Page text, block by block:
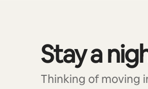
Stay a
Thinking of moving
0 of 0 items showing